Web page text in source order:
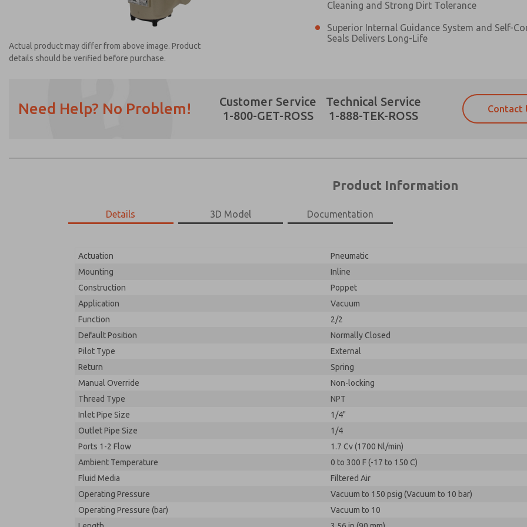
Actual product may differ from above image. Product
details should be verified before purchase.
Cleaning and Strong Dirt Tolerance
Superior Internal Guidance System and Self-
Seals Delivers Long-Life
Need Help? No Problem!
Customer Service
1-800-GET-ROSS
Technical Service
1-888-TEK-ROSS
Contact
Product Information
Details 3D Model Documentation
Actuation
Pneumatic
Mounting
Inline
Construction
Poppet
Application
Vacuum
Function
2/2
Default Position
Normally Closed
Pilot Type
External
Return
Spring
Manual Override
Non-locking
Thread Type
NPT
Inlet Pipe Size
1/4"
Outlet Pipe Size
1/4
Ports 1-2 Flow
1.7 Cv (1700 Nl/min)
Ambient Temperature
0 to 300 F (-17 to 150 C)
Fluid Media
Filtered Air
Operating Pressure
Vacuum to 150 psig (Vacuum to 10 bar)
Operating Pressure (bar)
Vacuum to 10
Please send me periodic updates on
answering my request. By
Email
Phone
Please send me periodic updates on
and stored electronically. My data is
Email
Phone